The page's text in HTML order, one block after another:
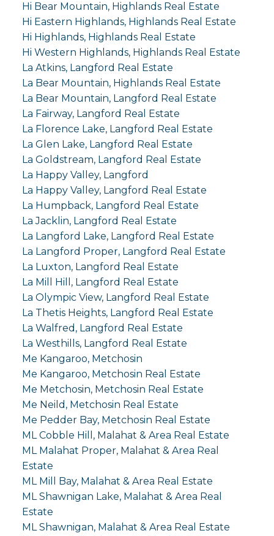
Hi Bear Mountain, Highlands Real Estate
Hi Eastern Highlands, Highlands Real Estate
Hi Highlands, Highlands Real Estate
Hi Western Highlands, Highlands Real Estate
La Atkins, Langford Real Estate
La Bear Mountain, Highlands Real Estate
La Bear Mountain, Langford Real Estate
La Fairway, Langford Real Estate
La Florence Lake, Langford Real Estate
La Glen Lake, Langford Real Estate
La Goldstream, Langford Real Estate
La Happy Valley, Langford
La Happy Valley, Langford Real Estate
La Humpback, Langford Real Estate
La Jacklin, Langford Real Estate
La Langford Lake, Langford Real Estate
La Langford Proper, Langford Real Estate
La Luxton, Langford Real Estate
La Mill Hill, Langford Real Estate
La Olympic View, Langford Real Estate
La Thetis Heights, Langford Real Estate
La Walfred, Langford Real Estate
La Westhills, Langford Real Estate
Me Kangaroo, Metchosin
Me Kangaroo, Metchosin Real Estate
Me Metchosin, Metchosin Real Estate
Me Neild, Metchosin Real Estate
Me Pedder Bay, Metchosin Real Estate
ML Cobble Hill, Malahat & Area Real Estate
ML Malahat Proper, Malahat & Area Real
Estate
ML Mill Bay, Malahat & Area Real Estate
ML Shawnigan Lake, Malahat & Area Real
Estate
ML Shawnigan, Malahat & Area Real Estate